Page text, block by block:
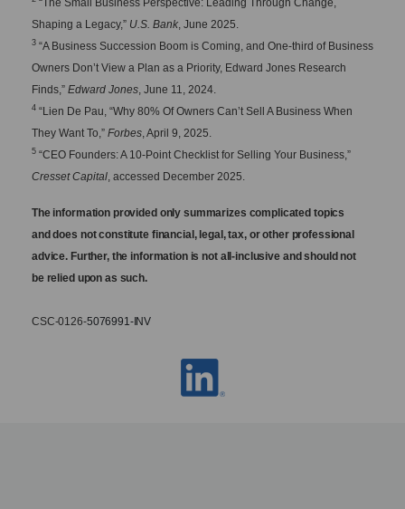
Shaping a Legacy,” U.S. Bank , June 2025.
3 “A Business Succession Boom is Coming, and One-third of Business
Owners Don’t View a Plan as a Priority, Edward Jones Research
Finds,” Edward Jones , June 11, 2024.
4 “Lien De Pau, “Why 80% Of Owners Can’t Sell A Business When
They Want To,” Forbes , April 9, 2025.
5 “CEO Founders: A 10-Point Checklist for Selling Your Business,”
Cresset Capital , accessed December 2025.
The information provided only summarizes complicated topics
and does not constitute financial, legal, tax, or other professional
advice. Further, the information is not all-inclusive and should not
be relied upon as such.
CSC-0126-5076991-INV